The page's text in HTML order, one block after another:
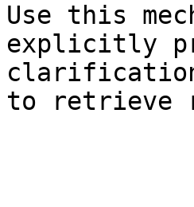
Use this
explicitly